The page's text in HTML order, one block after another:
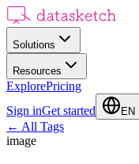
Solutions
Resources
ExplorePricing
Sign inGet started EN
← All Tags
image